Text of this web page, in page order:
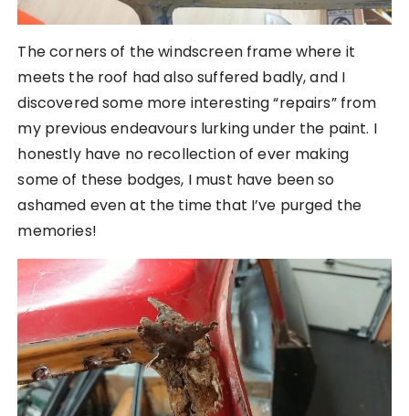
The corners of the windscreen frame where it
meets the roof had also suffered badly, and I
discovered some more interesting “repairs” from
my previous endeavours lurking under the paint. I
honestly have no recollection of ever making
some of these bodges, I must have been so
ashamed even at the time that I’ve purged the
memories!